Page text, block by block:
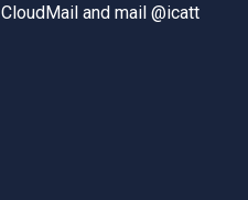
CloudMail and mail @icatt